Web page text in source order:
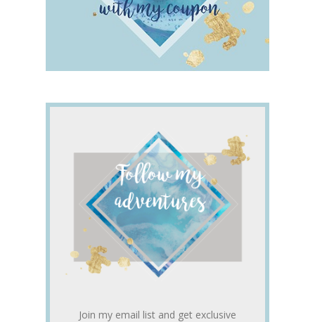
Join my email list and get exclusive